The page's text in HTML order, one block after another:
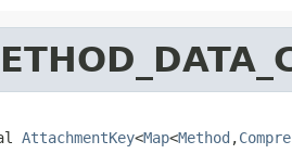
AttachmentKey<Map<Method ,